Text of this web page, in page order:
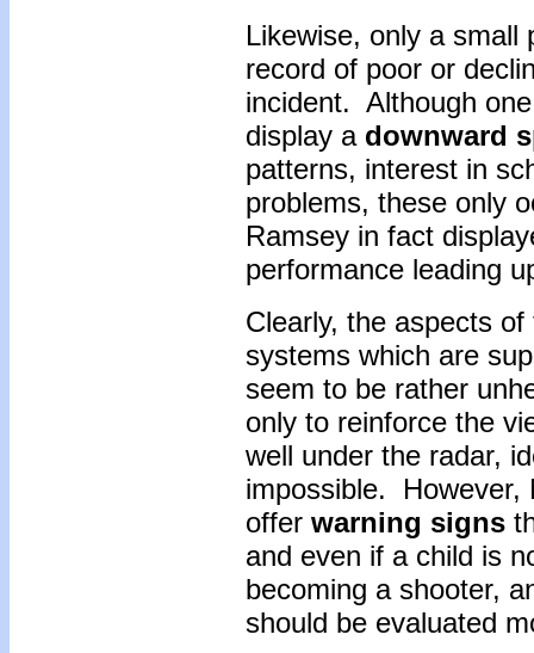
Likewise, only a small
record of poor or
incident. Although
display a downward
patterns, interest in
problems, these only
Ramsey in fact
performance leading
Clearly, the aspects
systems which are
seem to be rather
only to reinforce the
well under the radar,
impossible. However,
offer warning signs
and even if a child is
becoming a shooter,
should be evaluated